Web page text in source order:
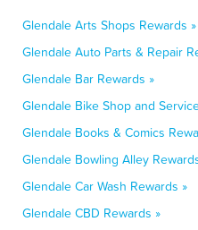
Glendale Arts Shops Rewards »
Glendale Auto Parts & Repair
Glendale Bar Rewards »
Glendale Bike Shop and
Glendale Books & Comics
Glendale Bowling Alley
Glendale Car Wash Rewards »
Glendale CBD Rewards »